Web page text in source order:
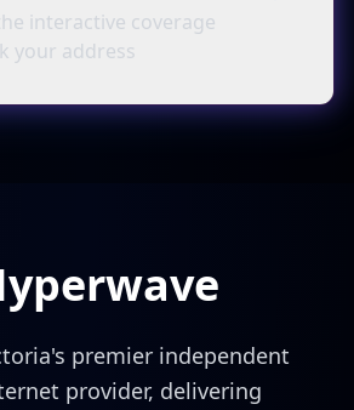
interactive coverage
your address
premier independent
provider, delivering